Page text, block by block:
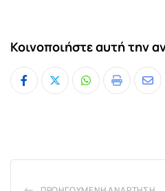
Κοινοποιήστε αυτή την
Whatsapp
Print